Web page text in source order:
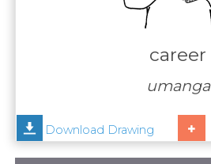
Help
career
umanga
Download Drawing